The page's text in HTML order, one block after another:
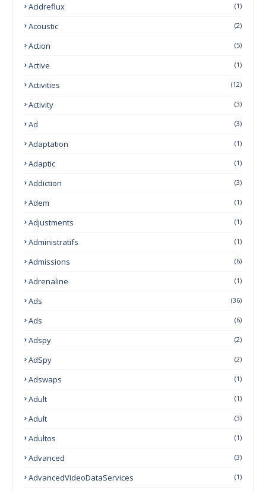
Acidreflux (1)
Acoustic (2)
Action (5)
Active (1)
Activities (12)
Activity (3)
Ad (3)
Adaptation (1)
Adaptic (1)
Addiction (3)
Adem (1)
Adjustments (1)
Administratifs (1)
Admissions (6)
Adrenaline (1)
Ads (36)
Ads (6)
Adspy (2)
AdSpy (2)
Adswaps (1)
Adult (1)
Adult (3)
Adultos (1)
Advanced (3)
AdvancedVideoDataServices (1)